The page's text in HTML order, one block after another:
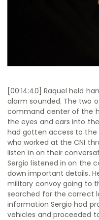
[00:14:40] Raquel held
alarm sounded. The two
command center of the
the eyes and ears into
had gotten access to
who worked at the CNI
listen in on their
Sergio listened in on the
down important details.
military convoy going to
searched for the correct
information Sergio had
vehicles and proceeded